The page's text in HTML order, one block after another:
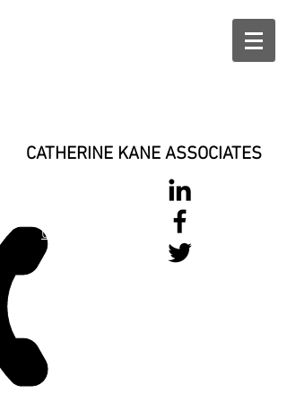
CATHERINE KANE ASSOCIATES
0777 37 666 93